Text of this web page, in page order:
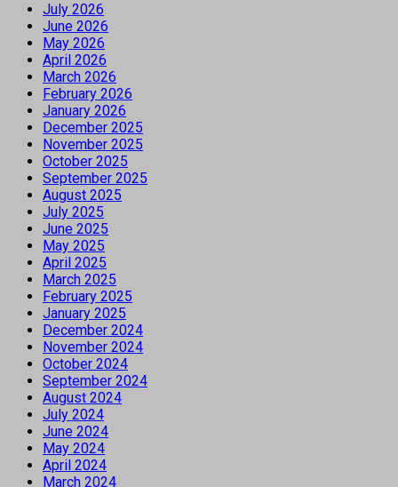
July 2026
June 2026
May 2026
April 2026
March 2026
February 2026
January 2026
December 2025
November 2025
October 2025
September 2025
August 2025
July 2025
June 2025
May 2025
April 2025
March 2025
February 2025
January 2025
December 2024
November 2024
October 2024
September 2024
August 2024
July 2024
June 2024
May 2024
April 2024
March 2024